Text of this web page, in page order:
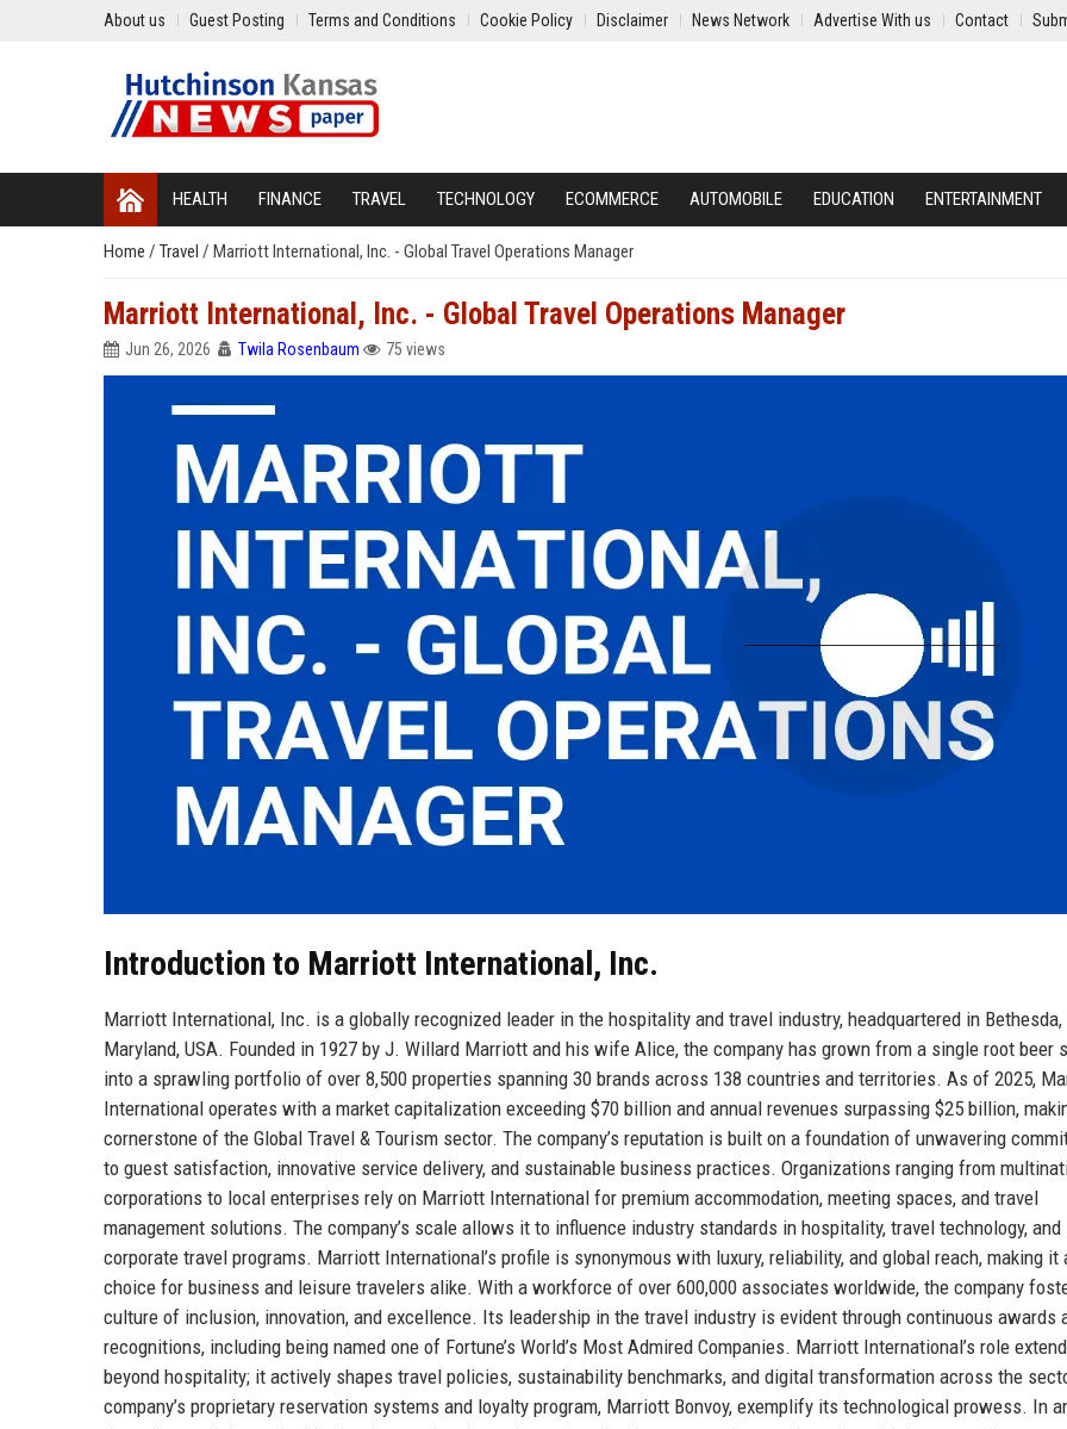
About us Guest Posting Terms and Conditions Cookie Policy Disclaimer News Network Advertise With us Contact
HEALTH FINANCE TRAVEL TECHNOLOGY ECOMMERCE AUTOMOBILE EDUCATION ENTERTAINMENT
Home / Travel / Marriott International, Inc. - Global Travel Operations Manager
Marriott International, Inc. - Global Travel Operations Manager
Jun 26, 2026 Twila Rosenbaum 75 views
Introduction to Marriott International, Inc.
Marriott International, Inc. is a globally recognized leader in the hospitality and travel industry, headquartered in Bethesda,
Maryland, USA. Founded in 1927 by J. Willard Marriott and his wife Alice, the company has grown from a single root beer
into a sprawling portfolio of over 8,500 properties spanning 30 brands across 138 countries and territories. As of 2025,
International operates with a market capitalization exceeding $70 billion and annual revenues surpassing $25 billion,
cornerstone of the Global Travel & Tourism sector. The company’s reputation is built on a foundation of unwavering
to guest satisfaction, innovative service delivery, and sustainable business practices. Organizations ranging from
corporations to local enterprises rely on Marriott International for premium accommodation, meeting spaces, and travel
management solutions. The company’s scale allows it to influence industry standards in hospitality, travel technology, and
corporate travel programs. Marriott International’s profile is synonymous with luxury, reliability, and global reach, making it
choice for business and leisure travelers alike. With a workforce of over 600,000 associates worldwide, the company
culture of inclusion, innovation, and excellence. Its leadership in the travel industry is evident through continuous awards
recognitions, including being named one of Fortune’s World’s Most Admired Companies. Marriott International’s role
beyond hospitality; it actively shapes travel policies, sustainability benchmarks, and digital transformation across the
company’s proprietary reservation systems and loyalty program, Marriott Bonvoy, exemplify its technological prowess. In